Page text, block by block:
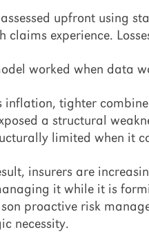
upfront using
claims experience.
worked when data
inflation, tighter
a structural
limited when it
insurers are
it while it is
proactive risk
necessity.